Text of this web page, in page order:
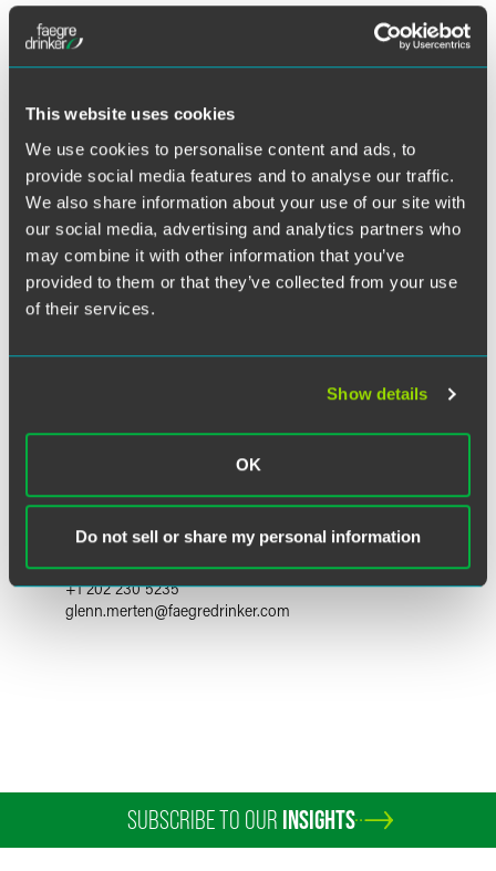
This website uses cookies
We use cookies to personalise content and ads, to
provide social media features and to analyse our traffic.
We also share information about your use of our site with
our social media, advertising and analytics partners who
may combine it with other information that you’ve
provided to them or that they’ve collected from your use
of their services.
Show details
OK
Do not sell or share my personal information
Lead Contacts
W. Glenn Merten
Counsel
Washington, D.C.
+1 202 230 5235
glenn.merten@faegredrinker.com
SUBSCRIBE TO OUR INSIGHTS